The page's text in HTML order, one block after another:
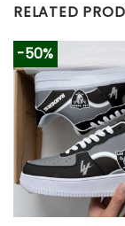
RELATED
-50%